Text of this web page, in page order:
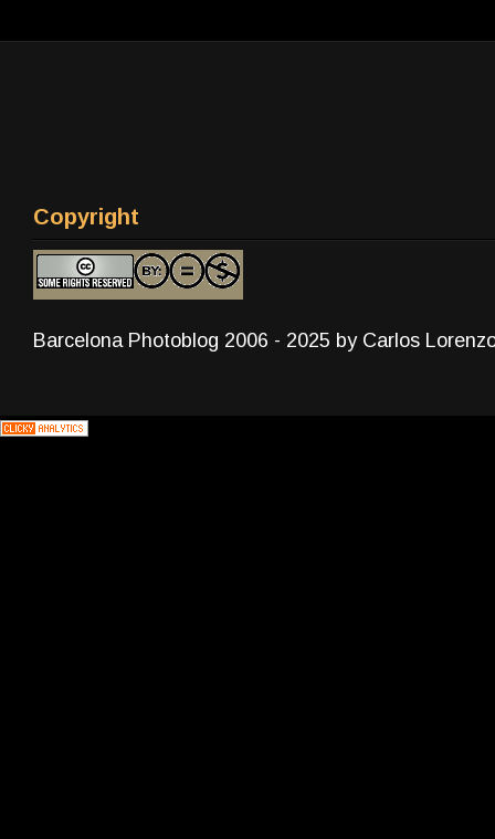
Copyright
Barcelona Photoblog 2006 - 2025 by Carlos